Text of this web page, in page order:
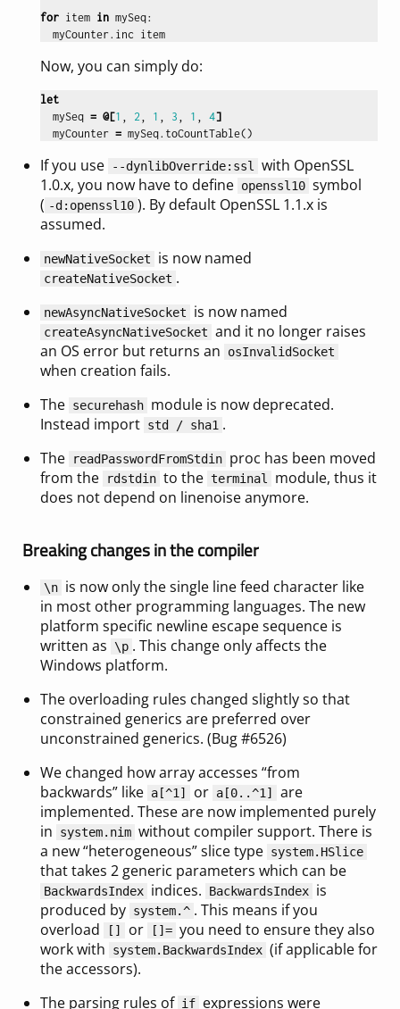
for item in mySeq:
myCounter. inc item
Now, you can simply do:
let
mySeq = @[1 , 2, 1 , 3 , 1 , 4]
myCounter = mySeq. toCountTable()
If you use --dynlibOverride:ssl
with OpenSSL
1.0.x, you now have to define openssl10 symbol
( -d:openssl10 ). By default OpenSSL 1.1.x is
assumed.
newNativeSocket is now named
createNativeSocket .
newAsyncNativeSocket is now named
createAsyncNativeSocket and it no longer raises
an OS error but returns an
osInvalidSocket
when creation fails.
The securehash module is now deprecated.
Instead import std / sha1 .
The
readPasswordFromStdin proc has been moved
from the
rdstdin to the terminal
module, thus it
does not depend on linenoise anymore.
Breaking changes in the compiler
\n is now only the single line feed character like
in most other programming languages. The new
platform specific newline escape sequence is
written as
\p . This change only affects the
Windows platform.
The overloading rules changed slightly so that
constrained generics are preferred over
unconstrained generics. (Bug #6526)
We changed how array accesses “from
backwards” like a[^1] or a[0..^1]
are
implemented. These are now implemented purely
in
system.nim without compiler support. There is
a new “heterogeneous” slice type system.HSlice
that takes 2 generic parameters which can be
BackwardsIndex indices. BackwardsIndex is
produced by system.^ . This means if you
overload
[] or []= you need to ensure they also
work with
system.BackwardsIndex (if applicable for
the accessors).
The parsing rules of if expressions were